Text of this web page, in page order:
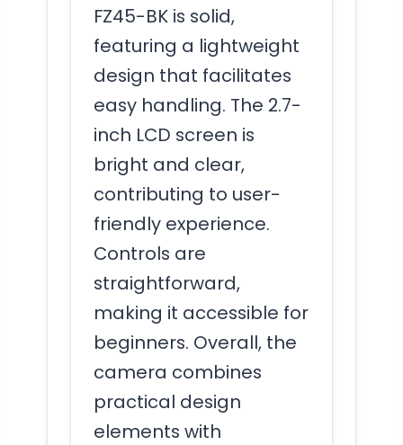
FZ45-BK is solid,
featuring a lightweight
design that facilitates
easy handling. The 2.7-
inch LCD screen is
bright and clear,
contributing to user-
friendly experience.
Controls are
straightforward,
making it accessible for
beginners. Overall, the
camera combines
practical design
elements with